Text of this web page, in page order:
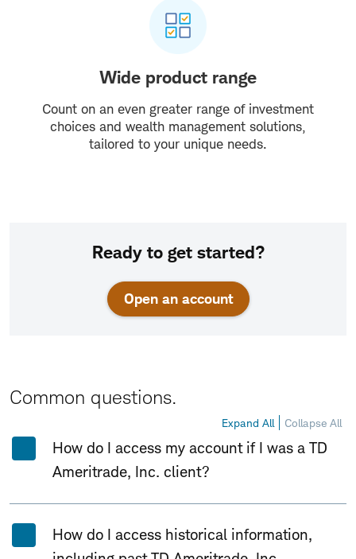
Wide product range
Count on an even greater range of investment
choices and wealth management solutions,
tailored to your unique needs.
Ready to get started?
Open an account
Common questions.
Expand All Collapse All
How do I access my account if I was a TD
Ameritrade, Inc. client?
How do I access historical information,